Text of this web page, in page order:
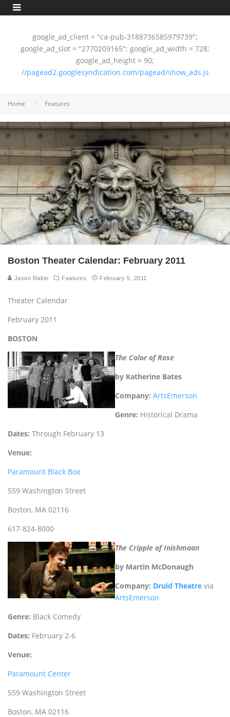
google_ad_client = "ca-pub-3188736585979739";
google_ad_slot = "2770209165"; google_ad_width = 728;
google_ad_height = 90;
//pagead2.googlesyndication.com/pagead/show_ads.js
Home Features
Boston Theater Calendar: February 2011
Jason Rabin Features February 5, 2011
Theater Calendar
February 2011
BOSTON
The Color of Rose
by Katherine Bates
Company: ArtsEmerson
Genre: Historical Drama
Dates: Through February 13
Venue:
Paramount Black Box
559 Washington Street
Boston, MA 02116
617-824-8000
The Cripple of Inishmaan
by Martin McDonaugh
Company: Druid Theatre via
ArtsEmerson
Genre: Black Comedy
Dates: February 2-6
Venue:
Paramount Center
559 Washington Street
Boston, MA 02116